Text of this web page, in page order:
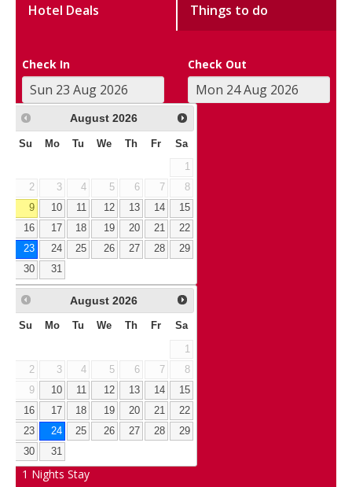
Hotel Deals Things to do
Check In Check Out
August 2026
Su Mo Tu We Th Fr Sa
1
2
3 4 5 6 7
8
9
10 11 12 13 14
15
16
17 18 19 20 21
22
23
24 25 26 27 28
29
30
31
August 2026
Su Mo Tu We Th Fr Sa
1
2
3 4 5 6 7
8
9
10 11 12 13 14
15
16
17 18 19 20 21
22
23
24 25 26 27 28
29
30
31
1 Nights Stay